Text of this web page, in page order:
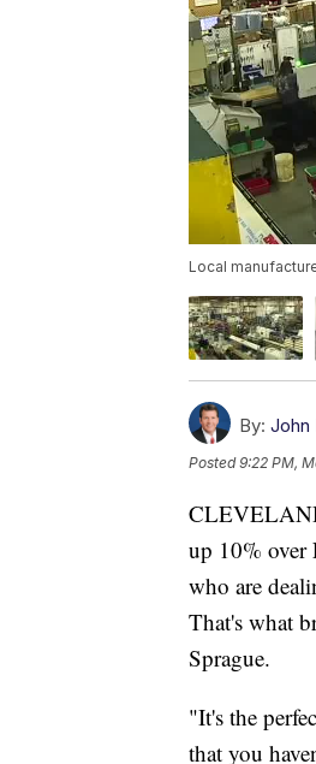
Local
By: John
Posted9:22 PM,
up 10% over
who are
That's what
Sprague.
"It's the
that you